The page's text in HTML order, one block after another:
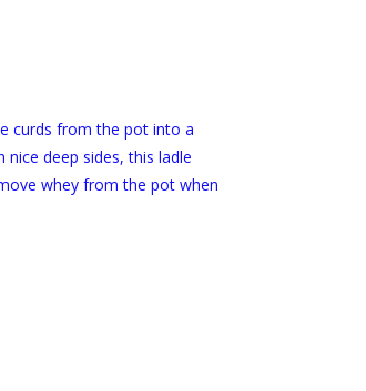
curds from the pot into a
deep sides, this ladle
whey from the pot when